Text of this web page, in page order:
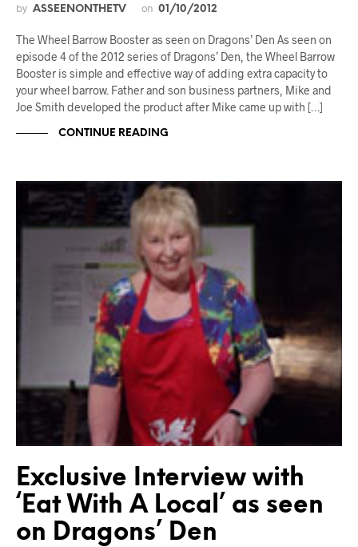
by ASSEENONTHETV on 01/10/2012
The Wheel Barrow Booster as seen on Dragons’ Den As seen on
episode 4 of the 2012 series of Dragons’ Den, the Wheel Barrow
Booster is simple and effective way of adding extra capacity to
your wheel barrow. Father and son business partners, Mike and
Joe Smith developed the product after Mike came up with […]
CONTINUE READING
Exclusive Interview with
‘Eat With A Local’ as seen
on Dragons’ Den